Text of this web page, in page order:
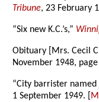
Tribune, 23 February
“Six new K.C.’s,”
Obituary [Mrs. Cecil
November 1948, page
“City barrister named
1 September 1949. [